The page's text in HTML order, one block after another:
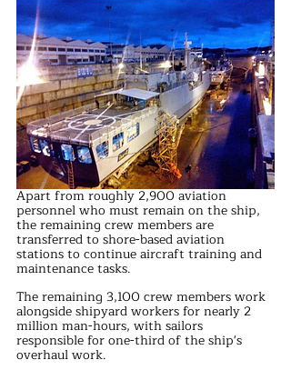
Apart from roughly 2,900 aviation
personnel who must remain on the ship,
the remaining crew members are
transferred to shore-based aviation
stations to continue aircraft training and
maintenance tasks.
The remaining 3,100 crew members work
alongside shipyard workers for nearly 2
million man-hours, with sailors
responsible for one-third of the ship's
overhaul work.